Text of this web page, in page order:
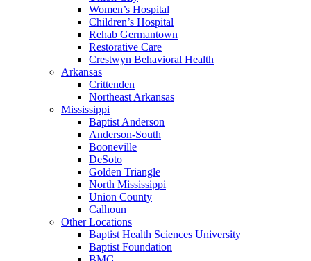
Women’s Hospital
Children’s Hospital
Rehab Germantown
Restorative Care
Crestwyn Behavioral Health
Arkansas
Crittenden
Northeast Arkansas
Mississippi
Baptist Anderson
Anderson-South
Booneville
DeSoto
Golden Triangle
North Mississippi
Union County
Calhoun
Other Locations
Baptist Health Sciences University
Baptist Foundation